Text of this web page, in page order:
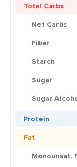
Total Carbs
Net Carbs
Fiber
Starch
Sugar
Sugar
Protein
Fat
Monounsat.